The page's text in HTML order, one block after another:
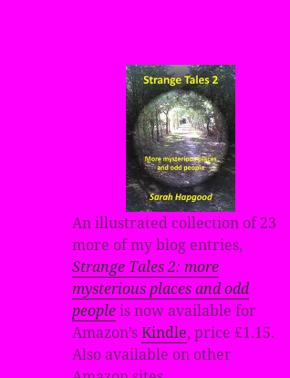
An illustrated collection of 23
more of my blog entries,
Strange Tales 2: more
mysterious places and odd
peopleis now available for
Amazon’sKindle, price £1.15.
Also available on other